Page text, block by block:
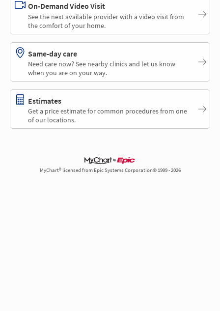
On-Demand Video Visit
See the next available provider with a video visit from
the comfort of your home.
Same-day care
Need care now? See nearby clinics and let us know
when you are on your way.
Estimates
Get a price estimate for common procedures from one
of our locations.
MyChart® licensed from Epic Systems Corporation© 1999 - 2026